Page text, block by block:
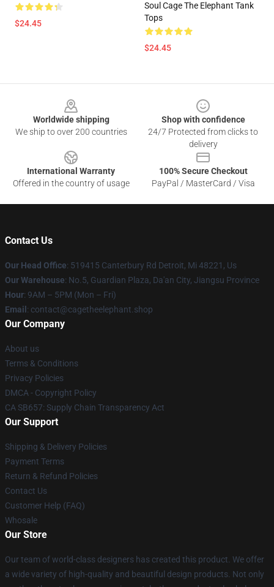
$24.45
Soul Cage The Elephant Tank
Tops
$24.45
Worldwide shipping
We ship to over 200 countries
Shop with confidence
24/7 Protected from clicks to
delivery
International Warranty
Offered in the country of usage
100% Secure Checkout
PayPal / MasterCard / Visa
Contact Us
Our Head Office: 519415 Canterbury Rd Detroit, Mi 48221, Us
Our Warehouse: No.5, Guardian Plaza, Da'an City, Jiangsu Province
Hour: 9AM – 5PM (Mon – Fri)
Email : contact@cagetheelephant.shop
Our Company
About us
Terms & Conditions
Privacy Policies
DMCA - Copyright Policy
CA SB657: Supply Chain Transparency Act
Our Support
Shipping & Delivery Policies
Payment Terms
Return & Refund Policies
Contact Us
Customer Help (FAQ)
Whosale
Our Store
Our team of world-class designers has created this product. We offer
a wide variety of high-quality and beautiful design products. Not only